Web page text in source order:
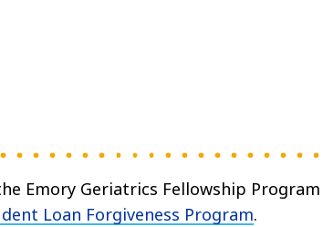
Emory Geriatrics Fellowship Program
Loan Forgiveness Program.